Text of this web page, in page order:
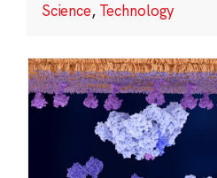
Science, Technology